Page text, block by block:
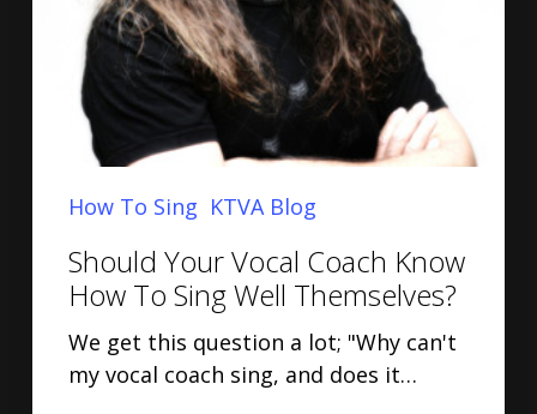
How To Sing KTVA Blog
Should Your Vocal Coach Know
How To Sing Well Themselves?
We get this question a lot; "Why can't
my vocal coach sing, and does it…